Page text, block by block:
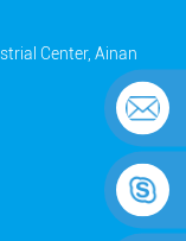
Center, Ainan